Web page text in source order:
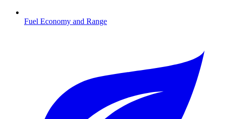
Fuel Economy and Range